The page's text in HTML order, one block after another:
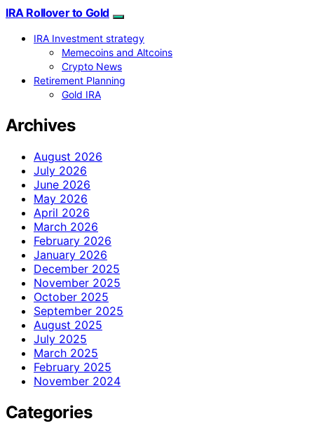
IRA Rollover to Gold
IRA Investment strategy
Memecoins and Altcoins
Crypto News
Retirement Planning
Gold IRA
Archives
August 2026
July 2026
June 2026
May 2026
April 2026
March 2026
February 2026
January 2026
December 2025
November 2025
October 2025
September 2025
August 2025
July 2025
March 2025
February 2025
November 2024
Categories